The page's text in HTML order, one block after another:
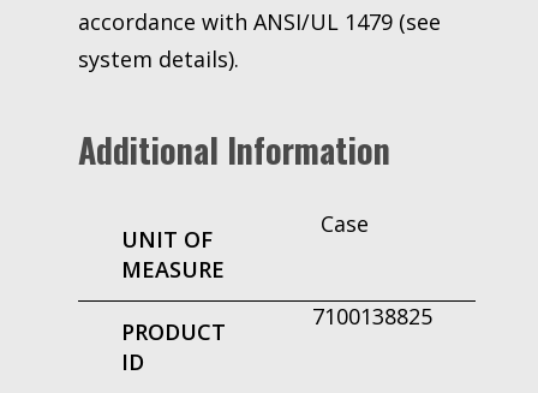
accordance with ANSI/UL 1479 (see
system details).
Additional Information
UNIT OF
MEASURE
Case
PRODUCT
ID
7100138825